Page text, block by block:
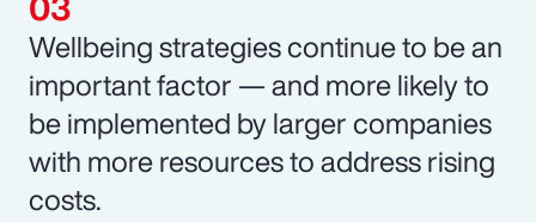
Wellbeing strategies continue to be an
important factor — and more likely to
be implemented by larger companies
with more resources to address rising
costs.